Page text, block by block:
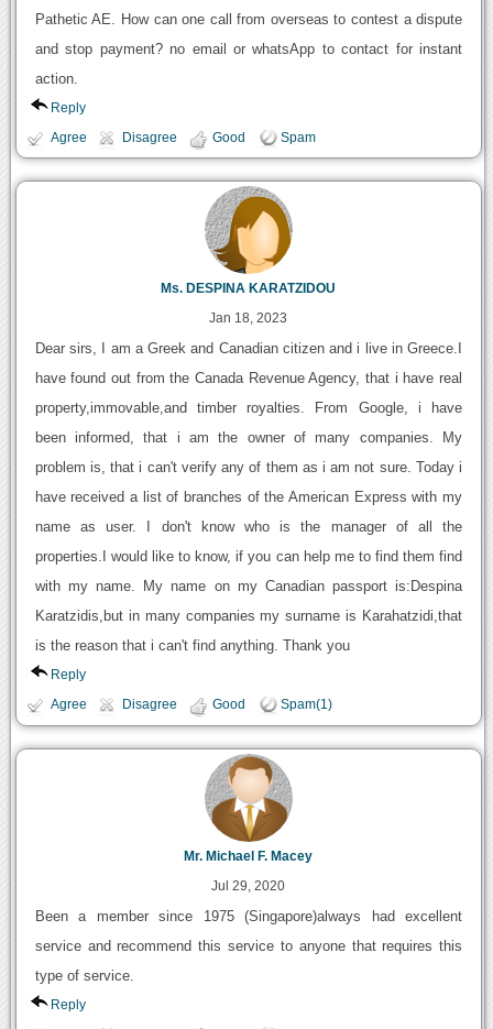
Pathetic AE. How can one call from overseas to contest a dispute
and stop payment? no email or whatsApp to contact for instant
action.
Reply
Agree Disagree Good Spam
Ms. DESPINA KARATZIDOU
Jan 18, 2023
Dear sirs, I am a Greek and Canadian citizen and i live in Greece.I
have found out from the Canada Revenue Agency, that i have real
property,immovable,and timber royalties. From Google, i have
been informed, that i am the owner of many companies. My
problem is, that i can't verify any of them as i am not sure. Today i
have received a list of branches of the American Express with my
name as user. I don't know who is the manager of all the
properties.I would like to know, if you can help me to find them find
with my name. My name on my Canadian passport is:Despina
Karatzidis,but in many companies my surname is Karahatzidi,that
is the reason that i can't find anything. Thank you
Reply
Agree Disagree Good Spam(1)
Mr. Michael F. Macey
Jul 29, 2020
Been a member since 1975 (Singapore)always had excellent
service and recommend this service to anyone that requires this
type of service.
Reply